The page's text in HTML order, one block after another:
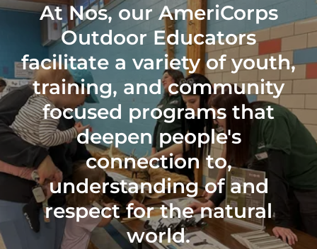
At Nos, our AmeriCorps
Outdoor Educators
facilitate a variety of youth,
training, and community
focused programs that
deepen people's
connection to,
understanding of and
respect for the natural
world.